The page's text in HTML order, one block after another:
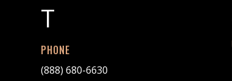
T
PHONE
(888) 680-6630